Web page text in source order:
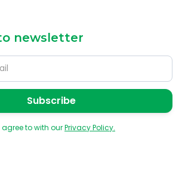
newsletter
to with ourPrivacy Policy.